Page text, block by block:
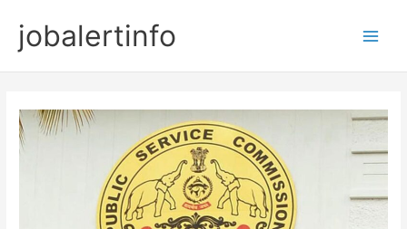
contentjobalertinfo